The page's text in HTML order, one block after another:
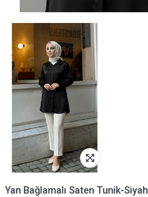
Yan Bağlamalı Saten Tunik-Siyah